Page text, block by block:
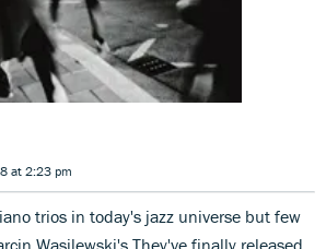
at 2:23 pm
trios in today's jazz universe but few
Wasilewski's They've finally released